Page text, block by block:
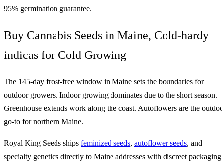
95% germination guarantee.
Buy Cannabis Seeds in Maine, Cold-hardy
indicas for Cold Growing
The 145-day frost-free window in Maine sets the boundaries for
outdoor growers. Indoor growing dominates due to the short season.
Greenhouse extends work along the coast. Autoflowers are the
go-to for northern Maine.
Royal King Seeds ships feminized seeds, autoflower seeds, and
specialty genetics directly to Maine addresses with discreet packaging